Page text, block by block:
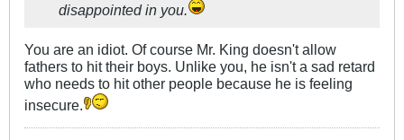
disappointed in you.
You are an idiot. Of course Mr. King doesn't allow
fathers to hit their boys. Unlike you, he isn't a sad retard
who needs to hit other people because he is feeling
insecure.